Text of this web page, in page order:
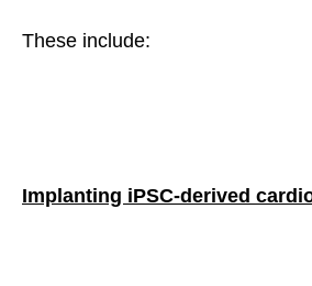
These include:
Implanting iPSC-derived